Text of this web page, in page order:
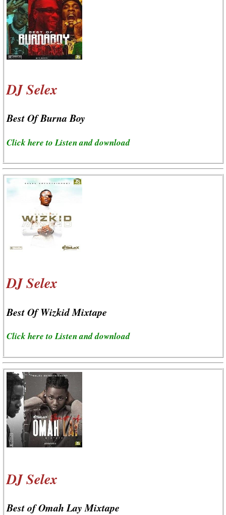
DJ Selex
Best Of Burna Boy
Click here to Listen and download
DJ Selex
Best Of Wizkid Mixtape
Click here to Listen and download
DJ Selex
Best of Omah Lay Mixtape